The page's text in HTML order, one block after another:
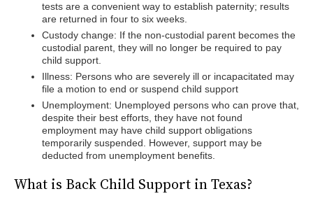
tests are a convenient way to establish paternity; results
are returned in four to six weeks.
Custody change: If the non-custodial parent becomes the
custodial parent, they will no longer be required to pay
child support.
Illness: Persons who are severely ill or incapacitated may
file a motion to end or suspend child support
Unemployment: Unemployed persons who can prove that,
despite their best efforts, they have not found
employment may have child support obligations
temporarily suspended. However, support may be
deducted from unemployment benefits.
What is Back Child Support in Texas?